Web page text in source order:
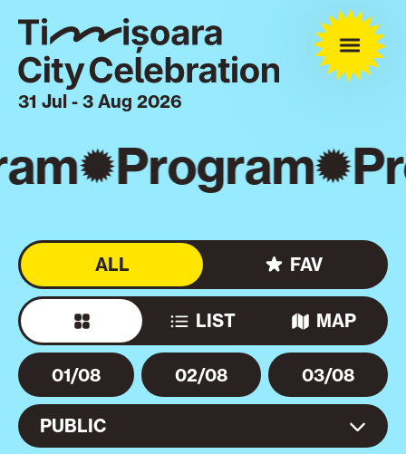
31 Jul - 3 Aug 2026
Program
PUBLIC
01/08 02/08 03/08
LIST MAP
ALL FAV